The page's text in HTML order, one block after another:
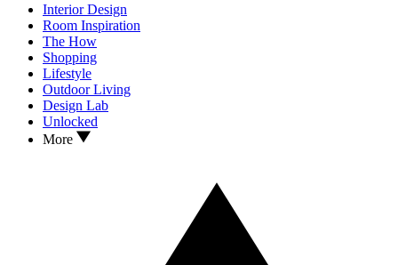
Interior Design
Room Inspiration
The How
Shopping
Lifestyle
Outdoor Living
Design Lab
Unlocked
More